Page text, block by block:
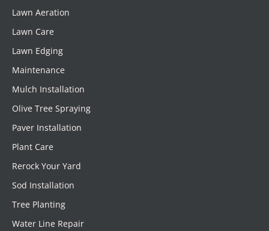
Lawn Aeration
Lawn Care
Lawn Edging
Maintenance
Mulch Installation
Olive Tree Spraying
Paver Installation
Plant Care
Rerock Your Yard
Sod Installation
Tree Planting
Water Line Repair